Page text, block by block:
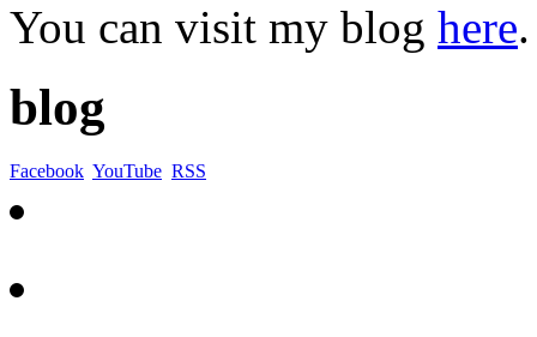
You can visit my blog here.
blog
Facebook YouTube RSS